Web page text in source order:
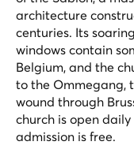
architecture
centuries. Its
windows contain
Belgium, and the
to the Ommegang,
wound through
church is open
admission is free.